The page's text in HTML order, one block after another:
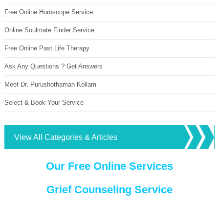
Free Online Horoscope Service
Online Soulmate Finder Service
Free Online Past Life Therapy
Ask Any Questions ? Get Answers
Meet Dr. Purushothaman Kollam
Select & Book Your Service
View All Categories & Articles
Our Free Online Services
Grief Counseling Service